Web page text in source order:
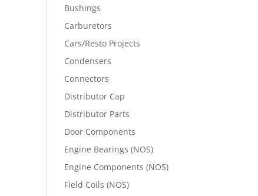
Bushings
Carburetors
Cars/Resto Projects
Condensers
Connectors
Distributor Cap
Distributor Parts
Door Components
Engine Bearings (NOS)
Engine Components (NOS)
Field Coils (NOS)